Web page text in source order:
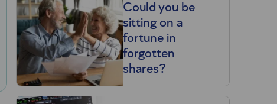
Could you be
sitting on a
fortune in
forgotten
shares?